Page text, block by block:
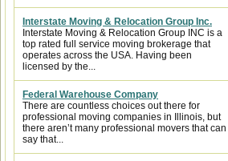
Interstate Moving & Relocation Group Inc.
Interstate Moving & Relocation Group INC is a
top rated full service moving brokerage that
operates across the USA. Having been
licensed by the...
Federal Warehouse Company
There are countless choices out there for
professional moving companies in Illinois, but
there aren’t many professional movers that can
say that...